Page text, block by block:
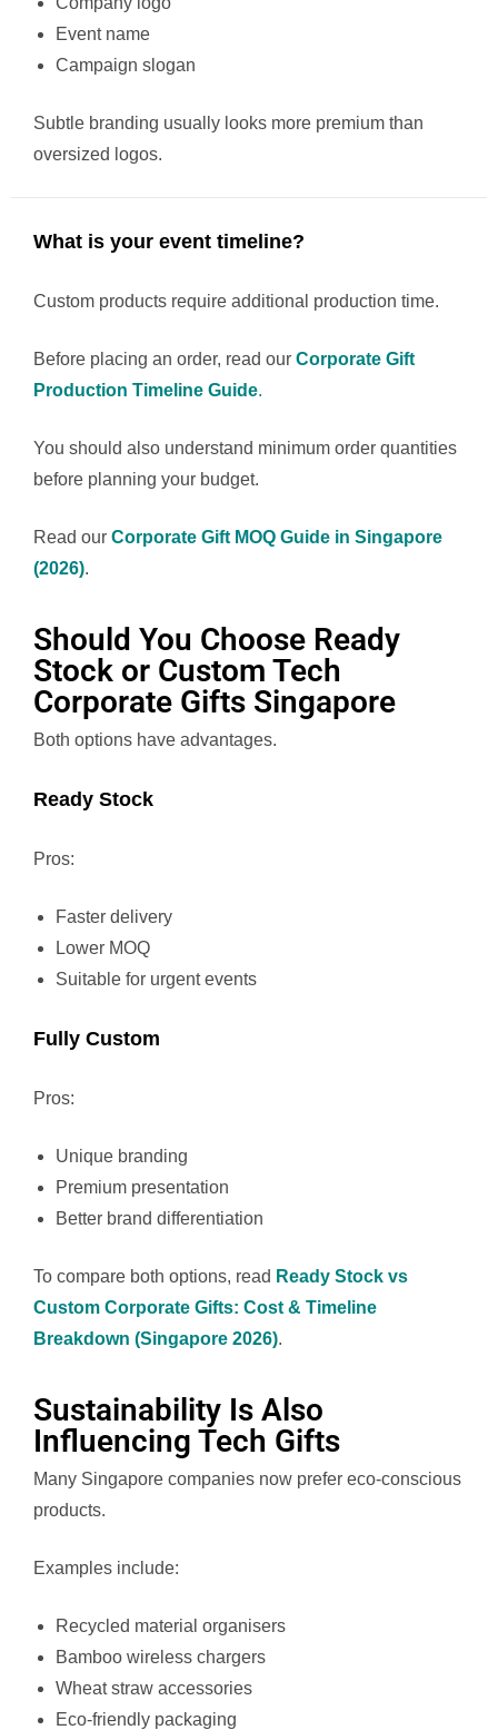
Event name
Campaign slogan
Subtle branding usually looks more premium than
oversized logos.
What is your event timeline?
Custom products require additional production time.
Before placing an order, read our Corporate Gift
Production Timeline Guide.
You should also understand minimum order quantities
before planning your budget.
Read our Corporate Gift MOQ Guide in Singapore
(2026).
Should You Choose Ready
Stock or Custom Tech
Corporate Gifts Singapore
Both options have advantages.
Ready Stock
Pros:
Faster delivery
Lower MOQ
Suitable for urgent events
Fully Custom
Pros:
Unique branding
Premium presentation
Better brand differentiation
To compare both options, read Ready Stock vs
Custom Corporate Gifts: Cost & Timeline
Breakdown (Singapore 2026).
Sustainability Is Also
Influencing Tech Gifts
Many Singapore companies now prefer eco-conscious
products.
Examples include:
Recycled material organisers
Bamboo wireless chargers
Wheat straw accessories
Eco-friendly packaging